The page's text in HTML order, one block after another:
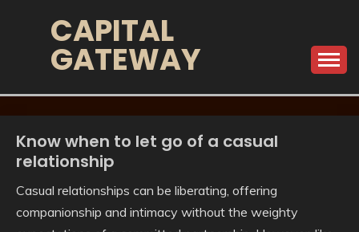
CAPITAL
GATEWAY
Know when to let go of a casual
relationship
Casual relationships can be liberating, offering
companionship and intimacy without the weighty